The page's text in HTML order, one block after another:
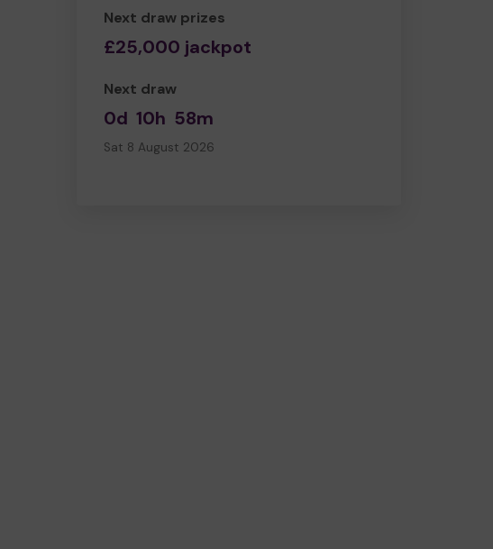
Next draw prizes
£25,000 jackpot
Next draw
0d 10h 58m
Sat 8 August 2026